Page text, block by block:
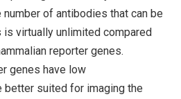
number of antibodies that can be
virtually unlimited compared
reporter genes.
genes have low
better suited for imaging the